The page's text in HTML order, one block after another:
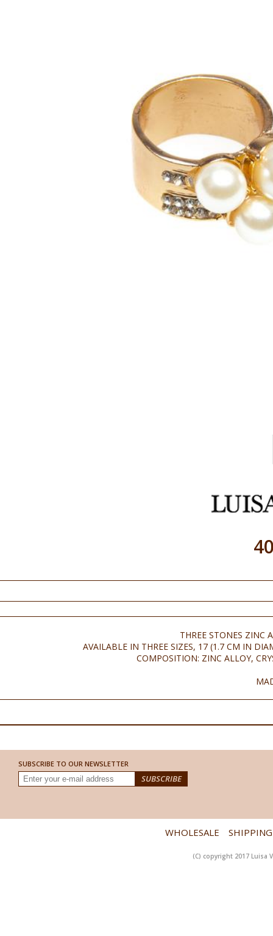
THREE STONES ZINC
AVAILABLE IN THREE SIZES, 17 (1.7 CM IN
COMPOSITION: ZINC ALLOY,
SUBSCRIBE TO OUR NEWSLETTER
WHOLESALE SHIPPING
(C) copyright 2017 Luisa